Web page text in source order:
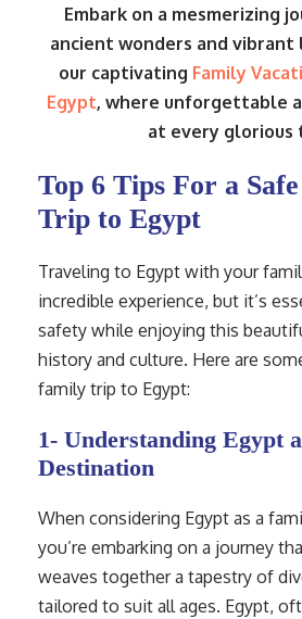
Embark on a mesmerizing
ancient wonders and vibrant
our captivating Family
Egypt, where unforgettable
at every glorious
Top 6 Tips For a
Trip to Egypt
Traveling to Egypt with your
incredible experience, but it’s
safety while enjoying this
history and culture. Here are
family trip to Egypt:
1- Understanding Egypt
Destination
When considering Egypt as a
you’re embarking on a journey
weaves together a tapestry of
tailored to suit all ages. Egypt,